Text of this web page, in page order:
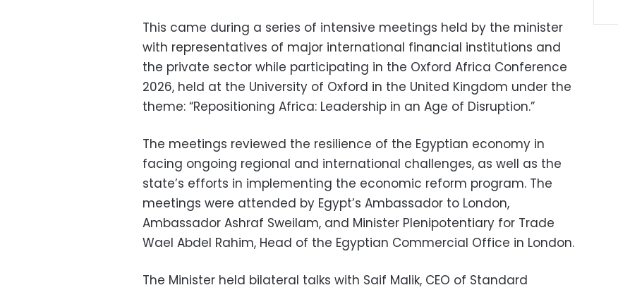
This came during a series of intensive meetings held by the minister
with representatives of major international financial institutions and
the private sector while participating in the Oxford Africa Conference
2026, held at the University of Oxford in the United Kingdom under the
theme: “Repositioning Africa: Leadership in an Age of Disruption.”
The meetings reviewed the resilience of the Egyptian economy in
facing ongoing regional and international challenges, as well as the
state’s efforts in implementing the economic reform program. The
meetings were attended by Egypt’s Ambassador to London,
Ambassador Ashraf Sweilam, and Minister Plenipotentiary for Trade
Wael Abdel Rahim, Head of the Egyptian Commercial Office in London.
The Minister held bilateral talks with Saif Malik, CEO of Standard